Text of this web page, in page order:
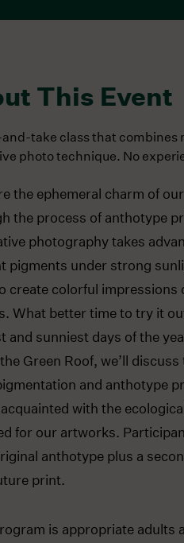
This Event
take class that combines
photo technique. No
the ephemeral charm of
the process of anthotype
photography takes
pigments under strong
create colorful impressions
What better time to try it
and sunniest days of the
Green Roof, we’ll
and anthotype
with the
for our artworks.
anthotype plus a
print.
is appropriate adults